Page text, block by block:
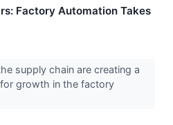
Factory Automation Takes
supply chain are creating a
growth in the factory